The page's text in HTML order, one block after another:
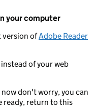
your computer
version ofAdobe Reader
of your web
don't worry, you can
ready, return to this